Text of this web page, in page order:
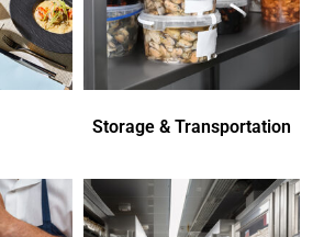
Storage & Transportation